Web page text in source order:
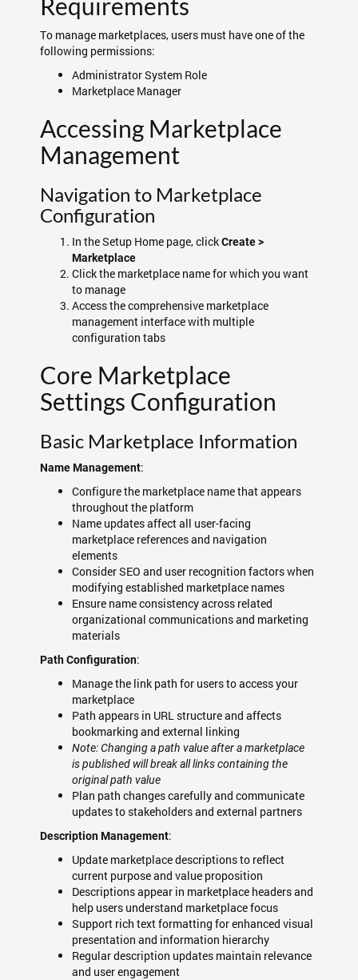
To manage marketplaces, users must have one of the
following permissions:
Administrator System Role
Marketplace Manager
Accessing Marketplace
Management
Navigation to Marketplace
Configuration
In the Setup Home page, clickCreate >
Marketplace
Click the marketplace name for which you want
to manage
Access the comprehensive marketplace
management interface with multiple
configuration tabs
Core Marketplace
Settings Configuration
Basic Marketplace Information
Name Management:
Configure the marketplace name that appears
throughout the platform
Name updates affect all user-facing
marketplace references and navigation
elements
Consider SEO and user recognition factors when
modifying established marketplace names
Ensure name consistency across related
organizational communications and marketing
materials
Path Configuration:
Manage the link path for users to access your
marketplace
Path appears in URL structure and affects
bookmarking and external linking
Note: Changing a path value after a marketplace
is published will break all links containing the
original path value
Plan path changes carefully and communicate
updates to stakeholders and external partners
Description Management:
Update marketplace descriptions to reflect
current purpose and value proposition
Descriptions appear in marketplace headers and
help users understand marketplace focus
Support rich text formatting for enhanced visual
presentation and information hierarchy
Regular description updates maintain relevance
and user engagement